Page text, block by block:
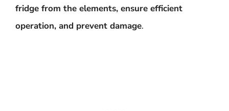
fridge from the elements, ensure efficient
operation, and prevent damage.